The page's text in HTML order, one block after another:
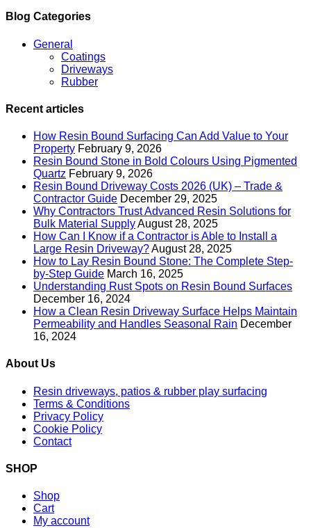
Blog Categories
General
Coatings
Driveways
Rubber
Recent articles
How Resin Bound Surfacing Can Add Value to Your
Property February 9, 2026
Resin Bound Stone in Bold Colours Using Pigmented
Quartz February 9, 2026
Resin Bound Driveway Costs 2026 (UK) – Trade &
Contractor Guide December 29, 2025
Why Contractors Trust Advanced Resin Solutions for
Bulk Material SupplyAugust 28, 2025
How Can I Know if a Contractor is Able to Install a
Large Resin Driveway?August 28, 2025
How to Lay Resin Bound Stone: The Complete Step-
by-Step Guide March 16, 2025
Understanding Rust Spots on Resin Bound Surfaces
December 16, 2024
How a Clean Resin Driveway Surface Helps Maintain
Permeability and Handles Seasonal Rain December
16, 2024
About Us
Resin driveways, patios & rubber play surfacing
Terms & Conditions
Privacy Policy
Cookie Policy
Contact
SHOP
Shop
Cart
My account